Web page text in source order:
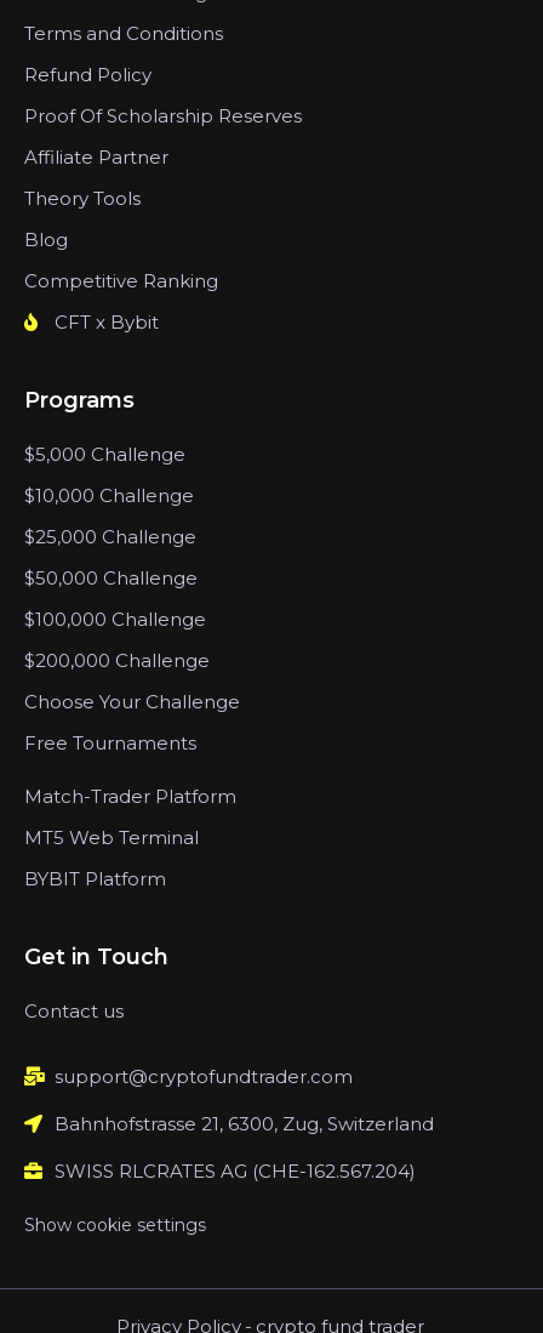
Terms and Conditions
Refund Policy
Proof Of Scholarship Reserves
Affiliate Partner
Theory Tools
Blog
Competitive Ranking
CFT x Bybit
Programs
$5,000 Challenge
$10,000 Challenge
$25,000 Challenge
$50,000 Challenge
$100,000 Challenge
$200,000 Challenge
Choose Your Challenge
Free Tournaments
Match-Trader Platform
MT5 Web Terminal
BYBIT Platform
Get in Touch
Contact us
support@cryptofundtrader.com
Bahnhofstrasse 21, 6300, Zug, Switzerland
SWISS RLCRATES AG (CHE-162.567.204)
Show cookie settings
Privacy Policy - crypto fund trader